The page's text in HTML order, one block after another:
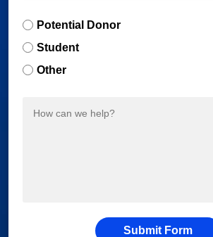
Potential Donor
Student
Other
Submit Form